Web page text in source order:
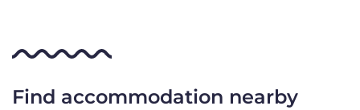
Find accommodation nearby